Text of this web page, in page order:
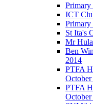
Primary
ICT
Primary
St Ita's
Mr
Ben
2014
PTFA
PTFA